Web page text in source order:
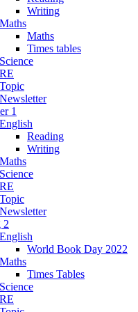
Writing
Maths
Maths
Times tables
Science
RE
Topic
Newsletter
1
English
Reading
Writing
Maths
Science
RE
Topic
Newsletter
2
English
World Book Day 2022
Maths
Times Tables
Science
RE